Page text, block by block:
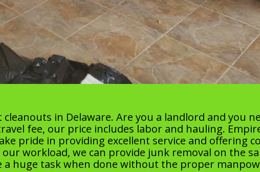
in Delaware. Are you a landlord and you
fee, our price includes labor and hauling.
pride in providing excellent service and offering
workload, we can provide junk removal on the
a huge task when done without the proper